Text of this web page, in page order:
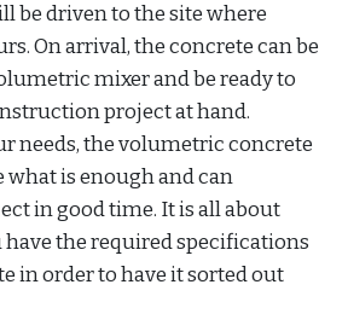
be driven to the site where
On arrival, the concrete can be
mixer and be ready to
project at hand.
needs, the volumetric concrete
is enough and can
in good time. It is all about
the required specifications
in order to have it sorted out